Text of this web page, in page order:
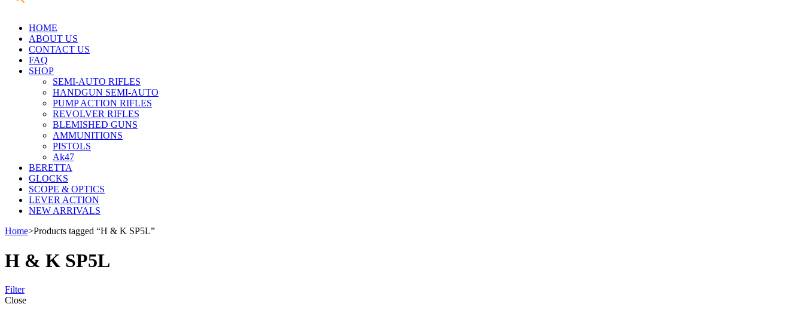
HOME
ABOUT US
CONTACT US
FAQ
SHOP
SEMI-AUTO RIFLES
HANDGUN SEMI-AUTO
PUMP ACTION RIFLES
REVOLVER RIFLES
BLEMISHED GUNS
AMMUNITIONS
PISTOLS
Ak47
BERETTA
GLOCKS
SCOPE & OPTICS
LEVER ACTION
NEW ARRIVALS
Home>Products tagged “H & K SP5L”
H & K SP5L
Filter
Close